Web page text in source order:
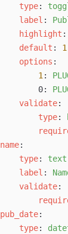
type: t
label : P
highlight :
default :
1
options :
1: P
0: P
validate:
type:
r
name:
type: text
label : N
validate:
r
pub_date:
type: d